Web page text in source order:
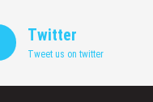
Twitter
Tweet us on twitter